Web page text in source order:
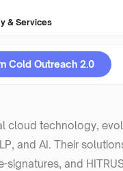
& Services
Cold Outreach 2.0
cloud technology,
and AI. Their
and